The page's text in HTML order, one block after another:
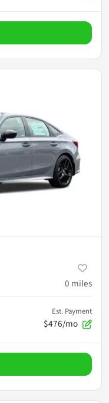
0 miles
Est. Payment
$476/mo